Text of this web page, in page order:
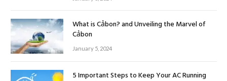
What is Cảbon? and Unveiling the Marvel of
Cảbon
January 5, 2024
5 Important Steps to Keep Your AC Running